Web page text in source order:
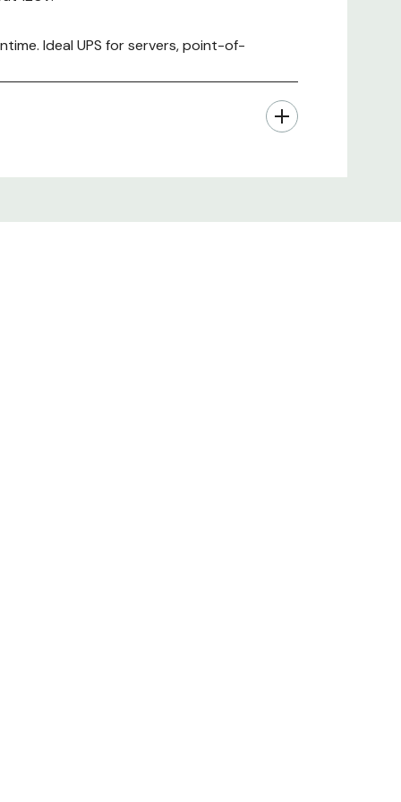
Ideal UPS for servers, point-of-